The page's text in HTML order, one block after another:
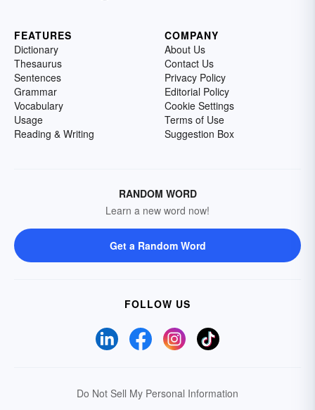
FEATURES
Dictionary
Thesaurus
Sentences
Grammar
Vocabulary
Usage
Reading & Writing
COMPANY
About Us
Contact Us
Privacy Policy
Editorial Policy
Cookie Settings
Terms of Use
Suggestion Box
RANDOM WORD
Learn a new word now!
Get a Random Word
FOLLOW US
Do Not Sell My Personal Information